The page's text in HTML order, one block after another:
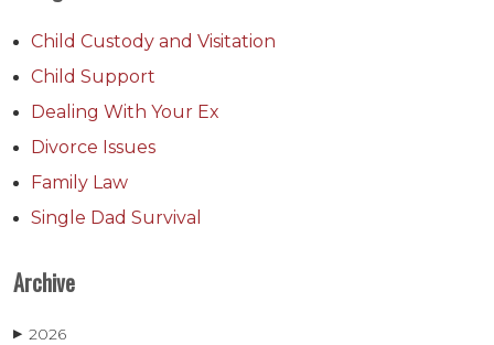
Child Custody and Visitation
Child Support
Dealing With Your Ex
Divorce Issues
Family Law
Single Dad Survival
Archive
▶ 2026